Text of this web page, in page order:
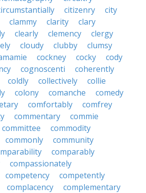
citizenry
city
clammy clarity
clary
clearly clemency
clergy
cloudy clubby
clumsy
cockney cocky
cody
cognoscenti
coherently
coldly collectively
collie
colony comanche
comedy
comfortably
comfrey
commentary
commie
committee
commodity
commonly
community
comparably
compassionately
competency
competently
complacency
complementary